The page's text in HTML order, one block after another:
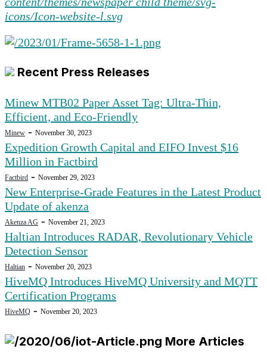
Recent Press Releases
Minew MTB02 Paper Asset Tag: Ultra-Thin,
Efficient, and Eco-Friendly
Minew - November 30, 2023
Expedition Growth Capital and EIFO Invest $16
Million in Factbird
Factbird - November 29, 2023
New Enterprise-Grade Features in the Latest Product
Update of akenza
Akenza AG - November 21, 2023
Haltian Introduces RADAR, Revolutionary Vehicle
Detection Sensor
Haltian - November 20, 2023
HiveMQ Introduces HiveMQ University and MQTT
Certification Programs
HiveMQ - November 20, 2023
More Articles